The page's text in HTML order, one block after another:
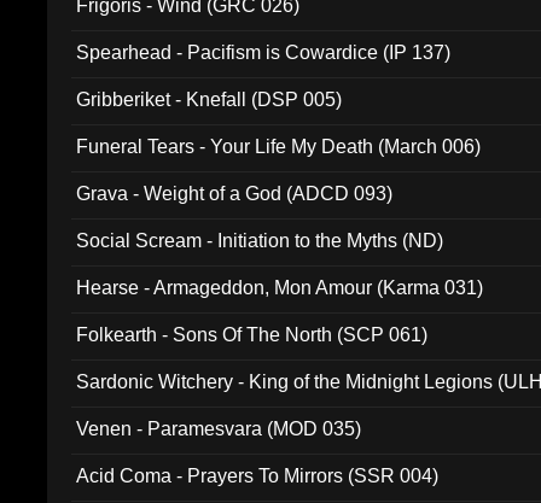
Frigoris - Wind (GRC 026)
Spearhead - Pacifism is Cowardice (IP 137)
Gribberiket - Knefall (DSP 005)
Funeral Tears - Your Life My Death (March 006)
Grava - Weight of a God (ADCD 093)
Social Scream - Initiation to the Myths (ND)
Hearse - Armageddon, Mon Amour (Karma 031)
Folkearth - Sons Of The North (SCP 061)
Sardonic Witchery - King of the Midnight Legions
Venen - Paramesvara (MOD 035)
Acid Coma - Prayers To Mirrors (SSR 004)